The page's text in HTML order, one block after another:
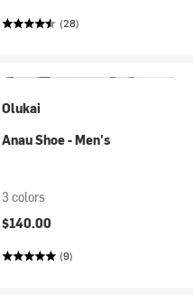
(28)
Olukai
Anau Shoe - Men's
3 colors
$140.00
(9)